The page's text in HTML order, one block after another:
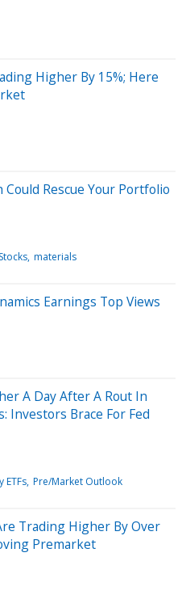
Higher By 15%; Here
Rescue Your Portfolio
materials
Earnings Top Views
A Day After A Rout In
Investors Brace For Fed
ETFs Pre/Market Outlook
Trading Higher By Over
Premarket